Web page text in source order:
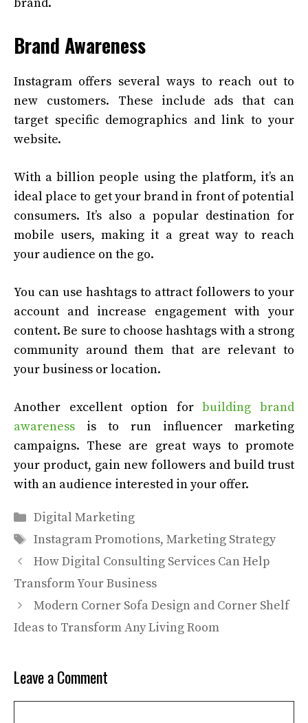
brand.
Brand Awareness
Instagram offers several ways to reach out to
new customers. These include ads that can
target specific demographics and link to your
website.
With a billion people using the platform, it’s an
ideal place to get your brand in front of potential
consumers. It’s also a popular destination for
mobile users, making it a great way to reach
your audience on the go.
You can use hashtags to attract followers to your
account and increase engagement with your
content. Be sure to choose hashtags with a strong
community around them that are relevant to
your business or location.
Another excellent option forbuilding brand
awareness is to run influencer marketing
campaigns. These are great ways to promote
your product, gain new followers and build trust
with an audience interested in your offer.
Categories
Digital Marketing
Tags
Instagram Promotions, Marketing Strategy
How Digital Consulting Services Can Help
Transform Your Business
Modern Corner Sofa Design and Corner Shelf
Ideas to Transform Any Living Room
Leave a Comment